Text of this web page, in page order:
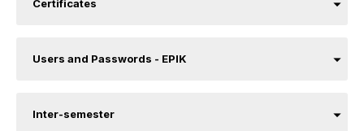
Certificates
Users and Passwords - EPIK
Inter-semester